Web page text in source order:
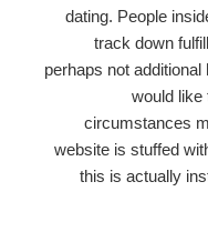
dating. People
track down
perhaps not
would like
circumstances
website is stuffed
this is actually